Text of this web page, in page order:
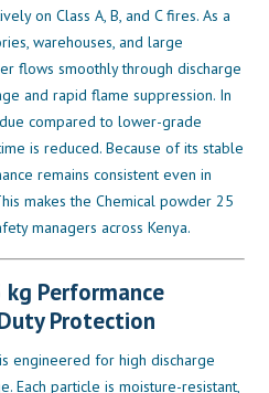
on Class A, B, and C fires. As a
warehouses, and large
flows smoothly through discharge
and rapid flame suppression. In
compared to lower-grade
is reduced. Because of its stable
remains consistent even in
makes the Chemical powder 25
managers across Kenya.
kg Performance
Protection
is engineered for high discharge
Each particle is moisture-resistant,